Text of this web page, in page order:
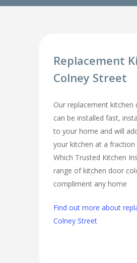
Replacement
Colney Street
Our replacement kitchen
can be installed fast,
to your home and will
your kitchen at a
Which Trusted Kitchen
range of kitchen door
compliment any home
Find out more about
Colney Street